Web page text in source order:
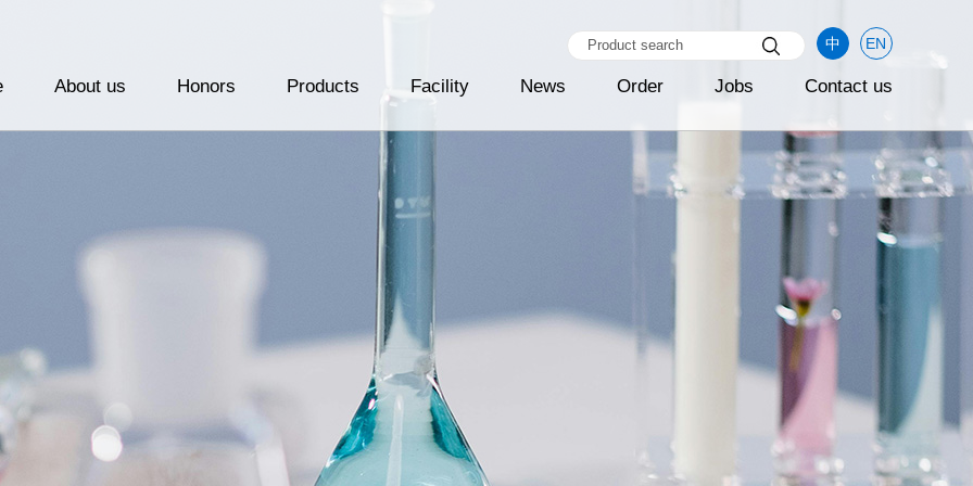
EN
中
About us Honors Products Facility News Order Jobs Contact us